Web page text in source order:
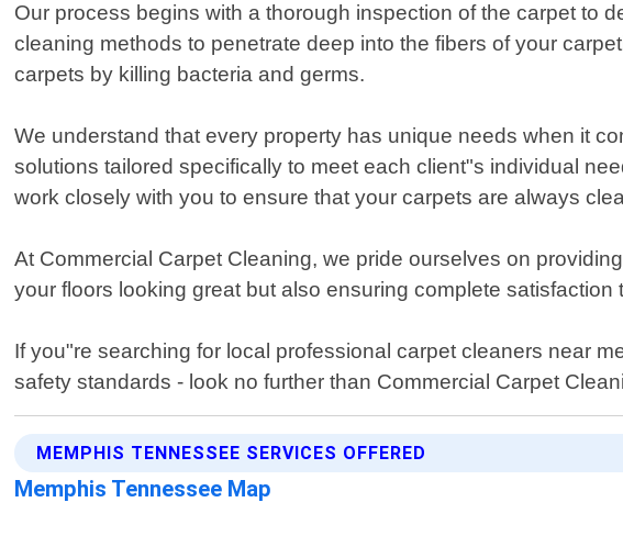
Our process begins with a thorough inspection of the carpet to
cleaning methods to penetrate deep into the fibers of your
carpets by killing bacteria and germs.
We understand that every property has unique needs when it
solutions tailored specifically to meet each client"s individual
work closely with you to ensure that your carpets are always
At Commercial Carpet Cleaning, we pride ourselves on
your floors looking great but also ensuring complete
If you"re searching for local professional carpet cleaners near
safety standards - look no further than Commercial Carpet
MEMPHIS TENNESSEE SERVICES OFFERED
Memphis Tennessee Map